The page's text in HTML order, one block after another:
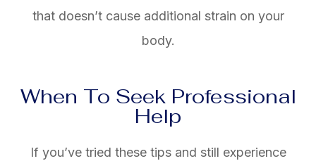
that doesn’t cause additional strain on your
body.
When To Seek Professional
Help
If you’ve tried these tips and still experience